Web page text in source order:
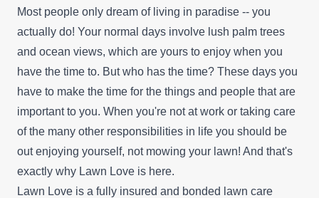
Most people only dream of living in paradise -- you
actually do! Your normal days involve lush palm trees
and ocean views, which are yours to enjoy when you
have the time to. But who has the time? These days you
have to make the time for the things and people that are
important to you. When you're not at work or taking care
of the many other responsibilities in life you should be
out enjoying yourself, not mowing your lawn! And that's
exactly why Lawn Love is here.
Lawn Love is a fully insured and bonded lawn care